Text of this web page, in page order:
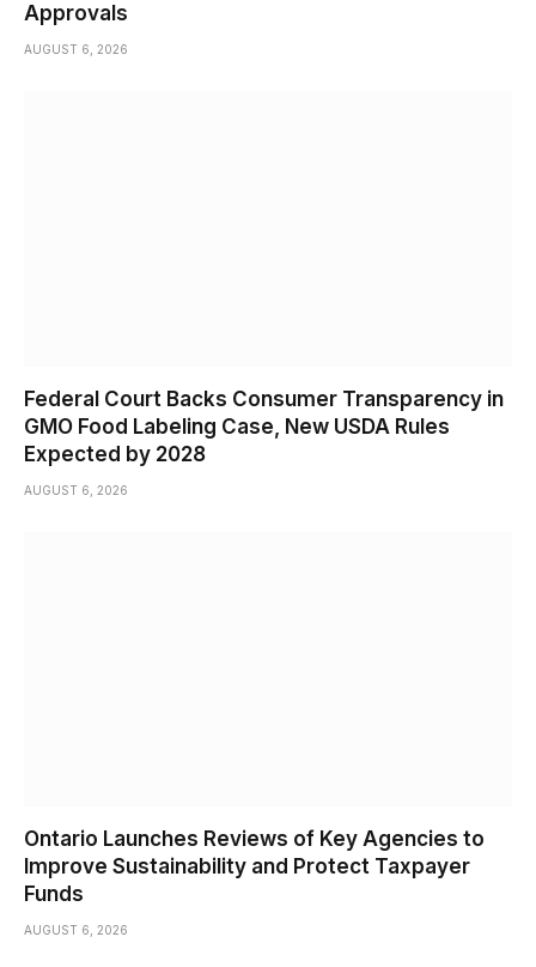
Approvals
AUGUST 6, 2026
Federal Court Backs Consumer Transparency in
GMO Food Labeling Case, New USDA Rules
Expected by 2028
AUGUST 6, 2026
Ontario Launches Reviews of Key Agencies to
Improve Sustainability and Protect Taxpayer
Funds
AUGUST 6, 2026